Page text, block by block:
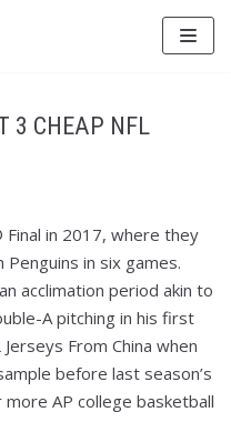
3 CHEAP NFL
Final in 2017, where they
in six games.
acclimation period akin to
A pitching in his first
From China when
before last season’s
AP college basketball